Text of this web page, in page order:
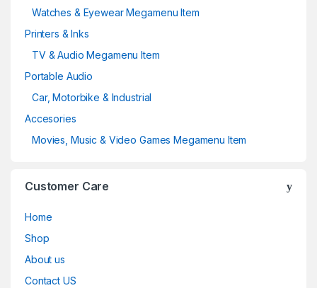
Watches & Eyewear Megamenu Item
Printers & Inks
TV & Audio Megamenu Item
Portable Audio
Car, Motorbike & Industrial
Accesories
Movies, Music & Video Games Megamenu Item
Customer Care
Home
Shop
About us
Contact US